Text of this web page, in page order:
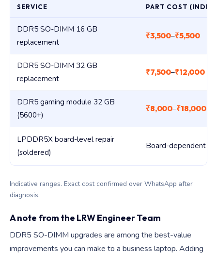
SERVICE PART COST (INDIA)
DDR5 SO-DIMM 16 GB
replacement
₹3,500–₹5,500
DDR5 SO-DIMM 32 GB
replacement
₹7,500–₹12,000
DDR5 gaming module 32 GB
(5600+)
₹8,000–₹18,000
LPDDR5X board-level repair
(soldered)
Board-dependent
Indicative ranges. Exact cost confirmed over WhatsApp after
diagnosis.
A note from the LRW Engineer Team
DDR5 SO-DIMM upgrades are among the best-value
improvements you can make to a business laptop. Adding